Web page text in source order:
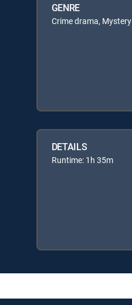
GENRE
Crime drama, Mystery
DETAILS
Runtime: 1h 35m